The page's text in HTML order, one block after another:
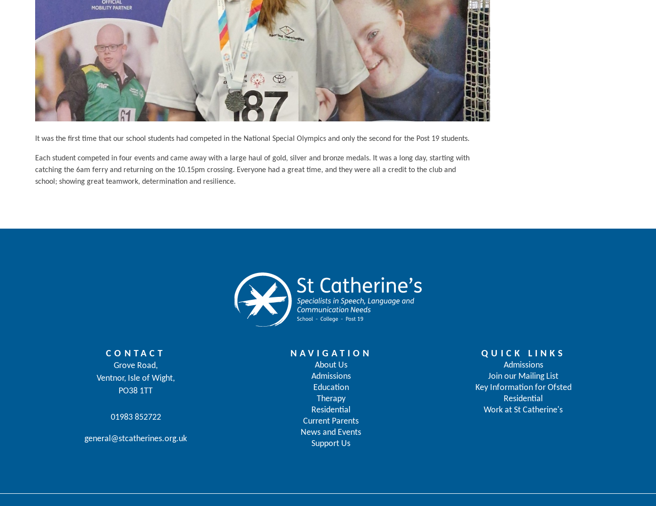
It was the first time that our school students had competed in the National Special Olympics and only the second for the Post 19 students.
Each student competed in four events and came away with a large haul of gold, silver and bronze medals. It was a long day, starting with
catching the 6am ferry and returning on the 10.15pm crossing. Everyone had a great time, and they were all a credit to the club and
school; showing great teamwork, determination and resilience.
CONTACT
Grove Road,
Ventnor, Isle of Wight,
PO38 1TT
01983 852722
general@stcatherines.org.uk
NAVIGATION
About Us
Admissions
Education
Therapy
Residential
Current Parents
News and Events
Support Us
QUICK LINKS
Admissions
Join our Mailing List
Key Information for Ofsted
Residential
Work at St Catherine's